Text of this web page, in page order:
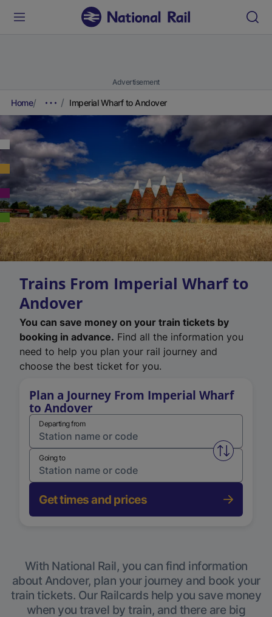
Advertisement
Home Imperial Wharf to Andover
Trains From Imperial Wharf to
Andover
You can save money on your train tickets by
booking in advance. Find all the information you
need to help you plan your rail journey and
choose the best ticket for you.
Plan a Journey From Imperial Wharf
to Andover
Departing from
Swap
Going to
Get times and prices
With National Rail, you can find information
about Andover, plan your journey and book your
train tickets. Our Railcards help you save money
when you travel by train, and there are big